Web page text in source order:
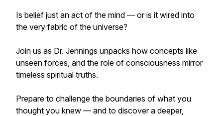
Is belief just an act of the mind — or is it wired into
the very fabric of the universe?
Join us as Dr. Jennings unpacks how concepts like
unseen forces, and the role of consciousness mirror
timeless spiritual truths.
Prepare to challenge the boundaries of what you
thought you knew — and to discover a deeper,